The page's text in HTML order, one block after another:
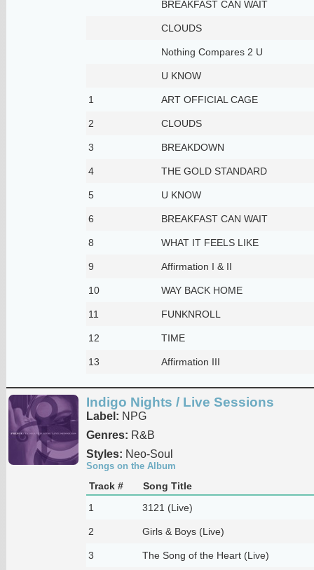
BREAKFAST CAN WAIT
CLOUDS
Nothing Compares 2 U
U KNOW
1 ART OFFICIAL CAGE
2 CLOUDS
3 BREAKDOWN
4 THE GOLD STANDARD
5 U KNOW
6 BREAKFAST CAN WAIT
8 WHAT IT FEELS LIKE
9 Affirmation I & II
10 WAY BACK HOME
11 FUNKNROLL
12 TIME
13 Affirmation III
Indigo Nights / Live Sessions
Label: NPG
Genres: R&B
Styles: Neo-Soul
Songs on the Album
Track #
Song Title
1
3121 (Live)
2 Girls & Boys (Live)
3 The Song of the Heart (Live)